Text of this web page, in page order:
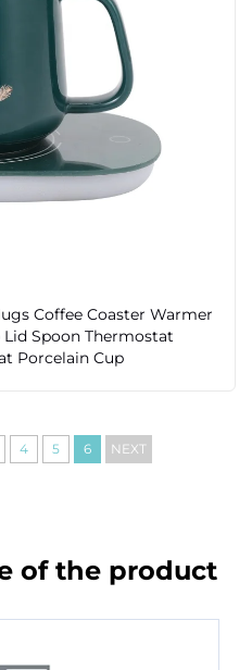
Coffee Coaster Warmer
Spoon Thermostat
Porcelain Cup
4 5 6 NEXT
of the product